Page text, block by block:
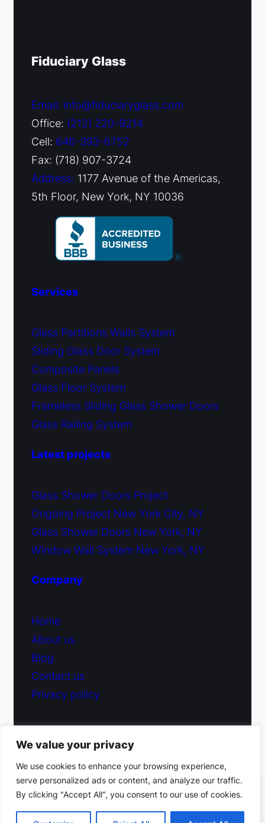
We value your privacy
We use cookies to enhance your browsing experience,
serve personalized ads or content, and analyze our traffic.
By clicking "Accept All", you consent to our use of cookies.
Fiduciary Glass
Email: info@fiduciaryglass.com
Office: (212) 220-9214
Cell: 646-393-6752
Fax: (718) 907-3724
Address: 1177 Avenue of the Americas,
5th Floor, New York, NY 10036
Services
Glass Partitions Walls System
Sliding Glass Door System
Composite Panels
Glass Floor System
Frameless Sliding Glass Shower Doors
Glass Railing System
Latest projects
Glass Shower Doors Project
Ongoing Project New York City, NY
Glass Shower Doors New York, NY
Window Wall System New York, NY
Company
Home
About us
Blog
Contact us
Privacy policy
Facebook· Instagram
(212) 220-9214
Get a free estimate